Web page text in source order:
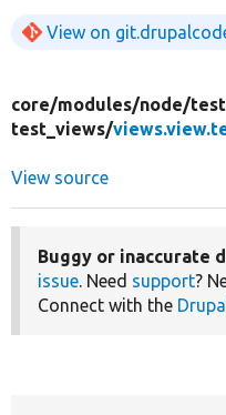
View on
core/modules/node/
test_views/
View source
Buggy or inaccurate
issue. Need support?
Connect with the